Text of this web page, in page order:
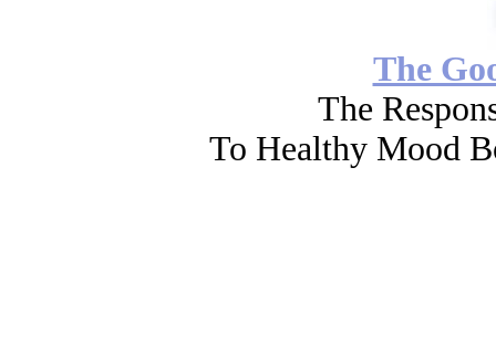
The
The
To Healthy Mood